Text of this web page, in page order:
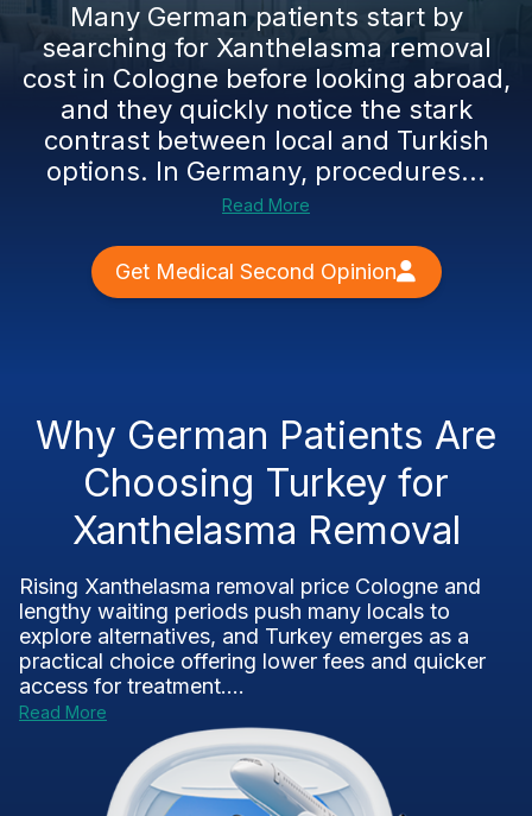
Many German patients start by
searching for Xanthelasma removal
cost in Cologne before looking abroad,
and they quickly notice the stark
contrast between local and Turkish
options. In Germany, procedures...
Read More
Get Medical Second Opinion
Why German Patients Are
Choosing Turkey for
Xanthelasma Removal
Rising Xanthelasma removal price Cologne and
lengthy waiting periods push many locals to
explore alternatives, and Turkey emerges as a
practical choice offering lower fees and quicker
access for treatment....
Read More